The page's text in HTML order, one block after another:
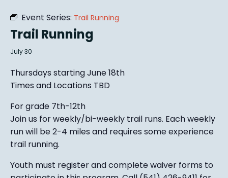
Event Series: Trail Running
Trail Running
July 30
Thursdays starting June 18th
Times and Locations TBD
For grade 7th-12th
Join us for weekly/bi-weekly trail runs. Each weekly
run will be 2-4 miles and requires some experience
trail running.
Youth must register and complete waiver forms to